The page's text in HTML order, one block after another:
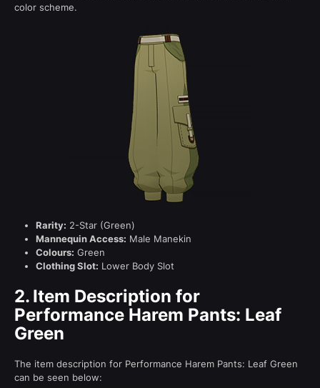
color scheme.
Rarity: 2-Star (Green)
Mannequin Access: Male Manekin
Colours: Green
Clothing Slot: Lower Body Slot
2. Item Description for
Performance Harem Pants: Leaf
Green
The item description for Performance Harem Pants: Leaf Green
can be seen below: